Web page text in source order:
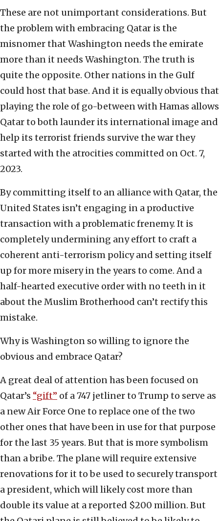
These are not unimportant considerations. But
the problem with embracing Qatar is the
misnomer that Washington needs the emirate
more than it needs Washington. The truth is
quite the opposite. Other nations in the Gulf
could host that base. And it is equally obvious that
playing the role of go-between with Hamas allows
Qatar to both launder its international image and
help its terrorist friends survive the war they
started with the atrocities committed on Oct. 7,
2023.
By committing itself to an alliance with Qatar, the
United States isn’t engaging in a productive
transaction with a problematic frenemy. It is
completely undermining any effort to craft a
coherent anti-terrorism policy and setting itself
up for more misery in the years to come. And a
half-hearted executive order with no teeth in it
about the Muslim Brotherhood can’t rectify this
mistake.
Why is Washington so willing to ignore the
obvious and embrace Qatar?
A great deal of attention has been focused on
Qatar’s “gift” of a 747 jetliner to Trump to serve as
a new Air Force One to replace one of the two
other ones that have been in use for that purpose
for the last 35 years. But that is more symbolism
than a bribe. The plane will require extensive
renovations for it to be used to securely transport
a president, which will likely cost more than
double its value at a reported $200 million. But